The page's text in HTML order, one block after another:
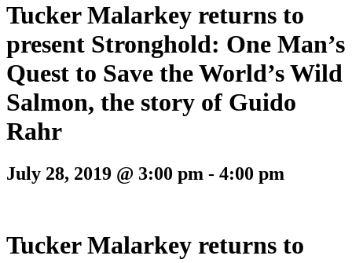
Tucker Malarkey returns to
present Stronghold: One Man’s
Quest to Save the World’s Wild
Salmon, the story of Guido
Rahr
July 28, 2019 @ 3:00 pm - 4:00 pm
Tucker Malarkey returns to